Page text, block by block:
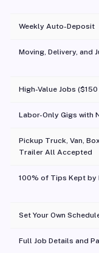
Weekly Auto-Deposit
Moving, Delivery, and
High-Value Jobs
Labor-Only Gigs with
Pickup Truck, Van,
Trailer All Accepted
100% of Tips Kept by
Set Your Own
Full Job Details and